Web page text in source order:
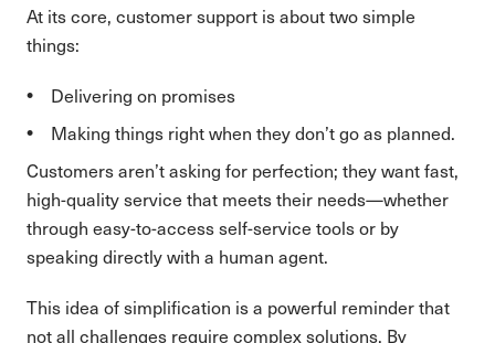
At its core, customer support is about two simple
things:
Delivering on promises
Making things right when they don’t go as planned.
Customers aren’t asking for perfection; they want fast,
high-quality service that meets their needs—whether
through easy-to-access self-service tools or by
speaking directly with a human agent.
This idea of simplification is a powerful reminder that
not all challenges require complex solutions. By